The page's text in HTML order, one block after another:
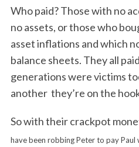
Who paid? Those with no
no assets, or those who
asset inflations and which
balance sheets. They all
generations were victims
another they’re on the
So with their crackpot
have been robbing Peter to pay